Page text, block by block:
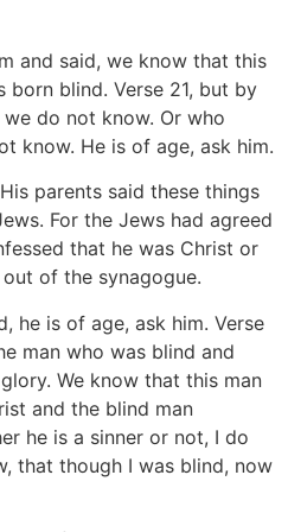
and said, we know that this
born blind. Verse 21, but by
do not know. Or who
know. He is of age, ask him.
parents said these things
For the Jews had agreed
that he was Christ or
of the synagogue.
he is of age, ask him. Verse
man who was blind and
We know that this man
and the blind man
he is a sinner or not, I do
that though I was blind, now